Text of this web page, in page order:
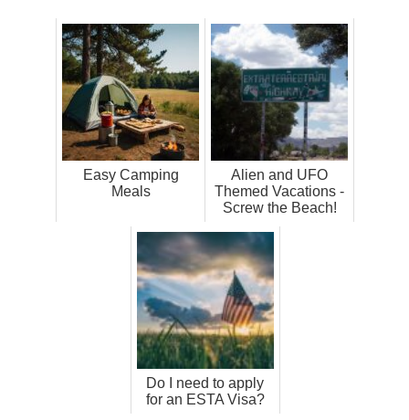
Easy Camping
Meals
Alien and UFO
Themed Vacations -
Screw the Beach!
Do I need to apply
for an ESTA Visa?